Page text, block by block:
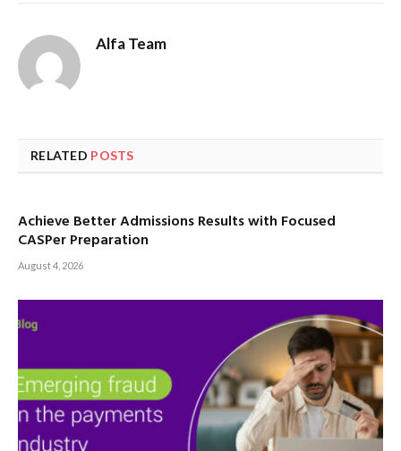
Alfa Team
RELATED POSTS
Achieve Better Admissions Results with Focused
CASPer Preparation
August 4, 2026